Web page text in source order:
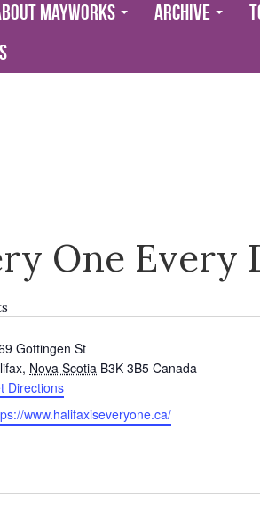
Mayworks Archive
One Every
Gottingen St
, Nova Scotia B3K 3B5 Canada
Directions
www.halifaxiseveryone.ca/